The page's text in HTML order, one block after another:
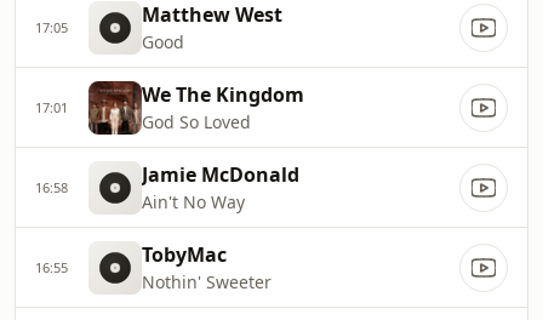
17:05 Matthew West
Good
17:01 We The Kingdom
God So Loved
16:58 Jamie McDonald
Ain't No Way
16:55 TobyMac
Nothin' Sweeter